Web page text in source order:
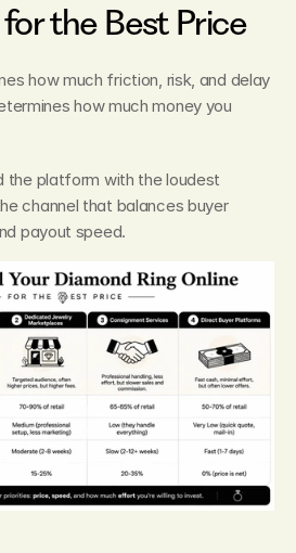
the Best Price
how much friction, risk, and delay
how much money you
the platform with the loudest
channel that balances buyer
payout speed.